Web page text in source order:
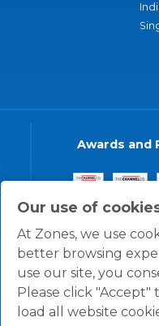
Our use of
At Zones, we use
better browsing
use our site, you
Please click "Accept"
load all website
Awards and